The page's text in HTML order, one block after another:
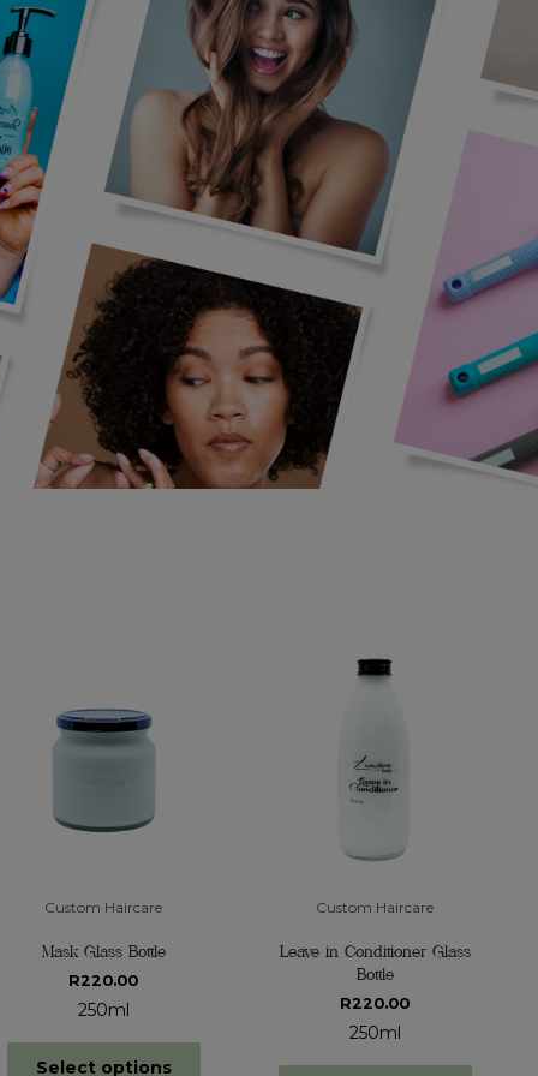
Custom Haircare
Mask Glass Bottle
R220.00
250ml
Select options
Custom Haircare
Leave in Conditioner Glass
Bottle
R220.00
250ml